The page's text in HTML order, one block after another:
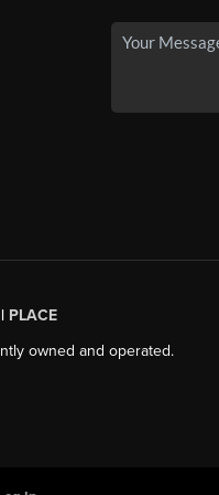
PLACE
owned and operated.